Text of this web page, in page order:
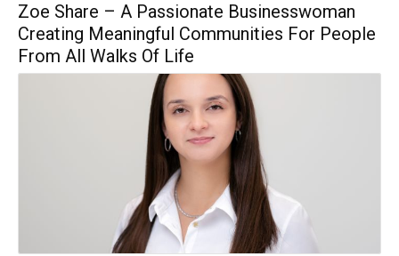
Zoe Share – A Passionate Businesswoman
Creating Meaningful Communities For People
From All Walks Of Life